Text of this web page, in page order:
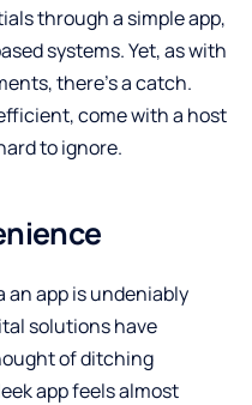
through a simple app,
systems. Yet, as with
there’s a catch.
come with a host
to ignore.
an app is undeniably
solutions have
of ditching
app feels almost